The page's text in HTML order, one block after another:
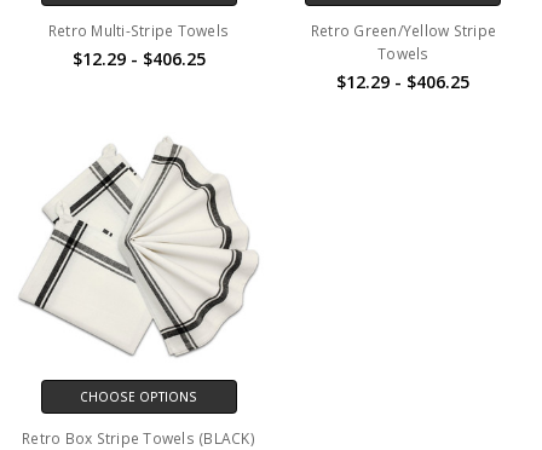
Retro Multi-Stripe Towels
$12.29 - $406.25
Retro Green/Yellow Stripe
Towels
$12.29 - $406.25
CHOOSE OPTIONS
Retro Box Stripe Towels (BLACK)